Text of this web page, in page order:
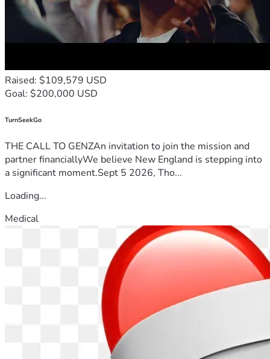
Raised: $109,579 USD
Goal: $200,000 USD
TurnSeekGo
THE CALL TO GENZAn invitation to join the mission and
partner financiallyWe believe New England is stepping into
a significant moment.Sept 5 2026, Tho...
Loading...
Medical